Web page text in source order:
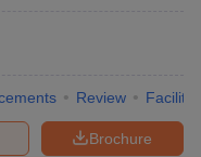
Review
Brochure